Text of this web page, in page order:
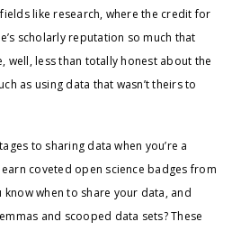
like research, where the credit for
scholarly reputation so much that
well, less than totally honest about the
as using data that wasn’t theirs to
to sharing data when you’re a
coveted open science badges from
when to share your data, and
and scooped data sets? These